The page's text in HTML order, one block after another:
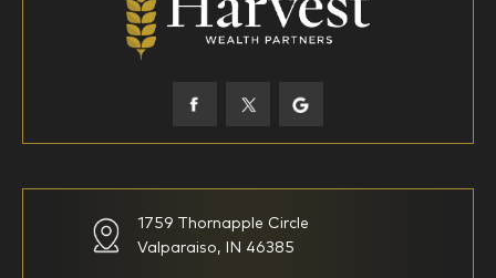
45-52
I am new to investing
I have been investing for
1759 Thornapple Circle
Valparaiso, IN 46385